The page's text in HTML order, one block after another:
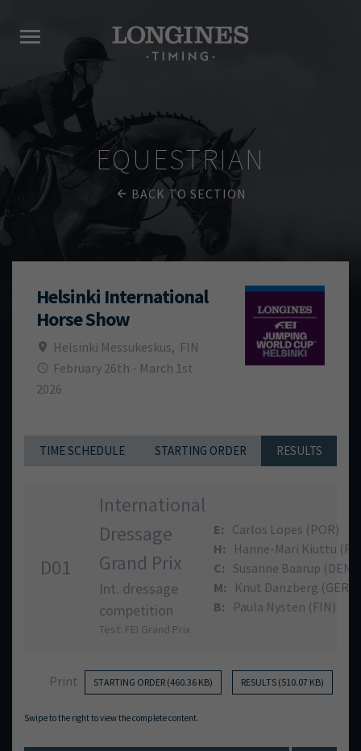
EQUESTRIAN
BACK TO SECTION
Helsinki International
Horse Show
Helsinki Messukeskus, FIN
February 26th - March 1st
2026
TIME SCHEDULE STARTING ORDER RESULTS
D01
International
Dressage
Grand Prix
Int. dressage
competition
Test: FEI Grand Prix
E: Carlos Lopes (POR)
H:
Hanne-Mari Kiuttu
C: Susanne Baarup (DEN)
M:
Knut Danzberg (GER)
B:
Paula Nysten (FIN)
Print STARTING ORDER (460.36 KB) RESULTS (510.07 KB)